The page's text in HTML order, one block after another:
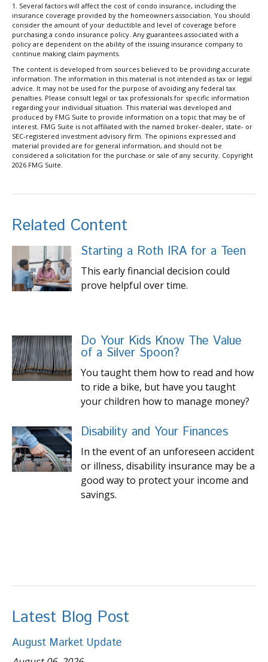
1. Several factors will affect the cost of condo insurance, including the
insurance coverage provided by the homeowners association. You should
consider the amount of your deductible and level of coverage before
purchasing a condo insurance policy. Any guarantees associated with a
policy are dependent on the ability of the issuing insurance company to
continue making claim payments.
The content is developed from sources believed to be providing accurate
information. The information in this material is not intended as tax or legal
advice. It may not be used for the purpose of avoiding any federal tax
penalties. Please consult legal or tax professionals for specific information
regarding your individual situation. This material was developed and
produced by FMG Suite to provide information on a topic that may be of
interest. FMG Suite is not affiliated with the named broker-dealer, state- or
SEC-registered investment advisory firm. The opinions expressed and
material provided are for general information, and should not be
considered a solicitation for the purchase or sale of any security. Copyright
2026 FMG Suite.
Related Content
Starting a Roth IRA for a Teen
This early financial decision could
prove helpful over time.
Do Your Kids Know The Value
of a Silver Spoon?
You taught them how to read and how
to ride a bike, but have you taught
your children how to manage money?
Disability and Your Finances
In the event of an unforeseen accident
or illness, disability insurance may be a
good way to protect your income and
savings.
Latest Blog Post
August Market Update